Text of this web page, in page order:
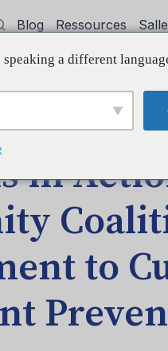
Blog Ressources
Continues Commitment to
in
to
a different